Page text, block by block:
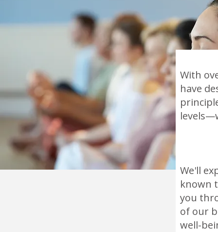
With
have
We'll
known
you
of our
well-